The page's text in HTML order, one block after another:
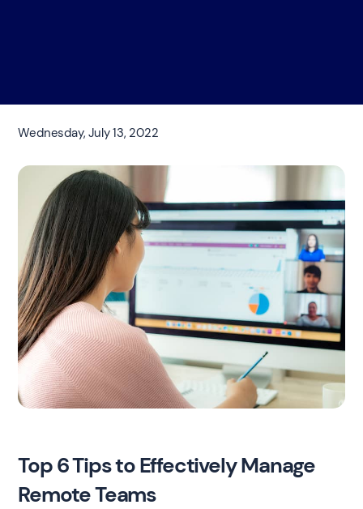
Wednesday, July 13, 2022
Top 6 Tips to Effectively Manage
Remote Teams